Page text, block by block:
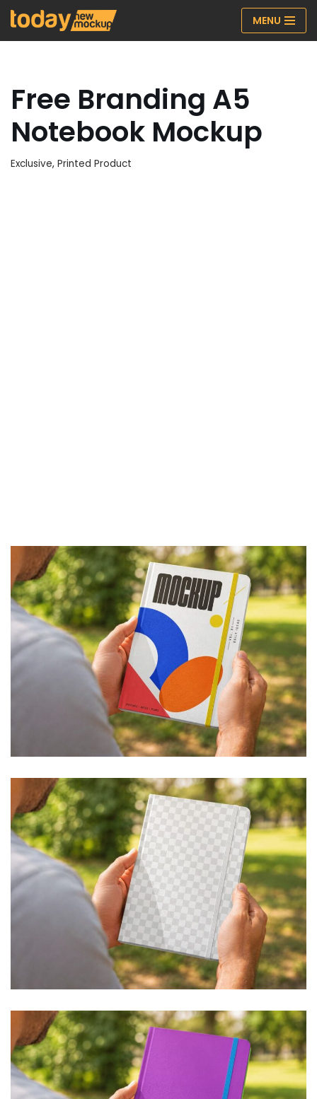
Skip
MENU
Free Branding A5
Notebook Mockup
Exclusive, Printed Product